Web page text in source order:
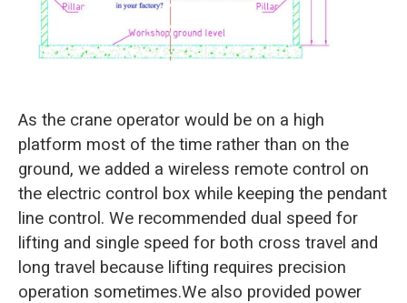
As the crane operator would be on a high
platform most of the time rather than on the
ground, we added a wireless remote control on
the electric control box while keeping the pendant
line control. We recommended dual speed for
lifting and single speed for both cross travel and
long travel because lifting requires precision
operation sometimes.We also provided power